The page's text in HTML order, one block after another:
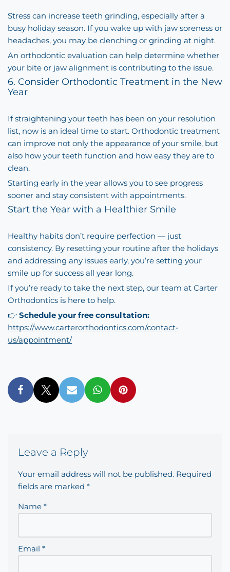
Stress can increase teeth grinding, especially after a
busy holiday season. If you wake up with jaw soreness or
headaches, you may be clenching or grinding at night.
An orthodontic evaluation can help determine whether
your bite or jaw alignment is contributing to the issue.
6. Consider Orthodontic Treatment in the New
Year
If straightening your teeth has been on your resolution
list, now is an ideal time to start. Orthodontic treatment
can improve not only the appearance of your smile, but
also how your teeth function and how easy they are to
clean.
Starting early in the year allows you to see progress
sooner and stay consistent with appointments.
Start the Year with a Healthier Smile
Healthy habits don’t require perfection — just
consistency. By resetting your routine after the holidays
and addressing any issues early, you’re setting your
smile up for success all year long.
If you’re ready to take the next step, our team at Carter
Orthodontics is here to help.
👉 Schedule your free consultation:
https://www.carterorthodontics.com/contact-
us/appointment/
Leave a Reply
Your email address will not be published. Required
fields are marked *
Name *
Email *